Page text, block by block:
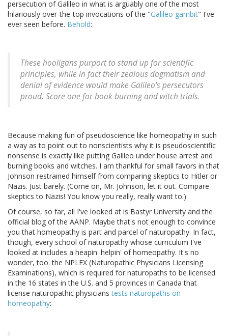
persecution of Galileo in what is arguably one of the most
hilariously over-the-top invocations of the "Galileo gambit" I've
ever seen before. Behold:
These hooligans purport to stand up for scientific
principles, while in fact their zealous dogmatism and
denial of evidence would make Galileo's persecutors
proud. Score one for book burning and witch trials.
Because making fun of pseudoscience like homeopathy in such
a way as to point out to nonscientists why it is pseudoscientific
nonsense is exactly like putting Galileo under house arrest and
burning books and witches. I am thankful for small favors in that
Johnson restrained himself from comparing skeptics to Hitler or
Nazis. Just barely. (Come on, Mr. Johnson, let it out. Compare
skeptics to Nazis! You know you really, really want to.)
Of course, so far, all I've looked at is Bastyr University and the
official blog of the AANP. Maybe that's not enough to convince
you that homeopathy is part and parcel of naturopathy. In fact,
though, every school of naturopathy whose curriculum I've
looked at includes a heapin' helpin' of homeopathy. It's no
wonder, too. the NPLEX (Naturopathic Physicians Licensing
Examinations), which is required for naturopaths to be licensed
in the 16 states in the U.S. and 5 provinces in Canada that
license naturopathic physicianstests naturopaths on
homeopathy: